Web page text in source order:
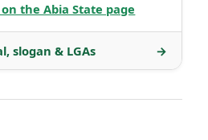
the Abia State page
slogan & LGAs →